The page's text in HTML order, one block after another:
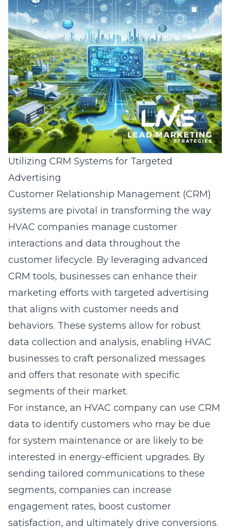
Utilizing CRM Systems for Targeted
Advertising
Customer Relationship Management (CRM)
systems are pivotal in transforming the way
HVAC companies manage customer
interactions and data throughout the
customer lifecycle. By leveraging advanced
CRM tools, businesses can enhance their
marketing efforts with targeted advertising
that aligns with customer needs and
behaviors. These systems allow for robust
data collection and analysis, enabling HVAC
businesses to craft personalized messages
and offers that resonate with specific
segments of their market.
For instance, an HVAC company can use CRM
data to identify customers who may be due
for system maintenance or are likely to be
interested in energy-efficient upgrades. By
sending tailored communications to these
segments, companies can increase
engagement rates, boost customer
satisfaction, and ultimately drive conversions.